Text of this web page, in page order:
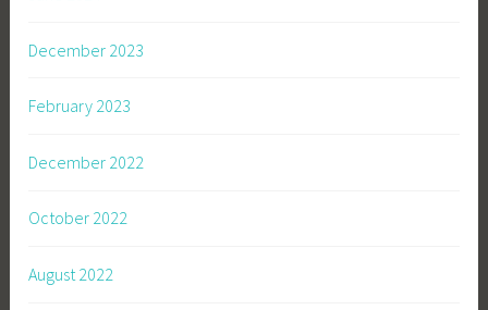
December 2023
February 2023
December 2022
October 2022
August 2022